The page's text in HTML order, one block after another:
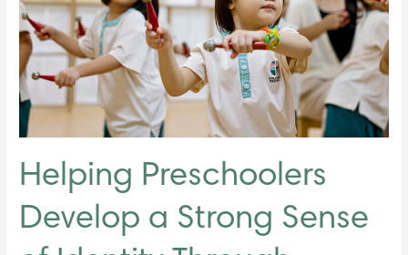
Helping Preschoolers
Develop a Strong Sense
Strong
Sense
of
Identity
Through
Everyday